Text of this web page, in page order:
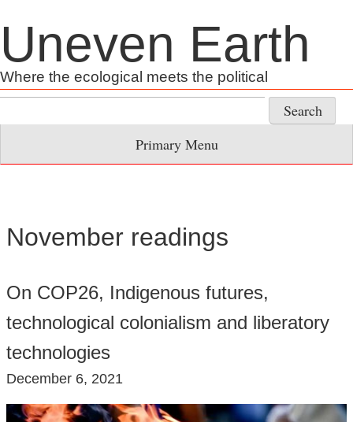
to
content
Uneven Earth
Where the ecological meets the political
for:
Primary Menu
November readings
On COP26, Indigenous futures,
technological colonialism and liberatory
technologies
December 6, 2021